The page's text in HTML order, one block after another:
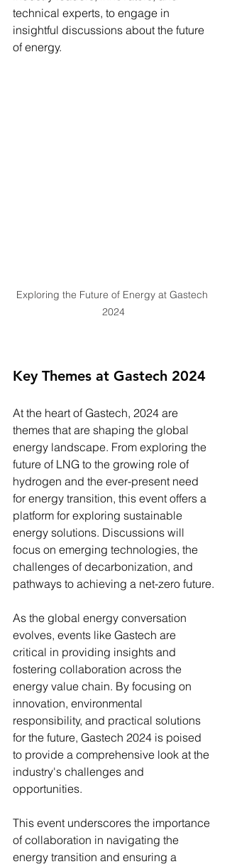
technical experts, to engage in
insightful discussions about the future
of energy.
Exploring the Future of Energy at Gastech
2024
Key Themes at Gastech 2024
At the heart of Gastech, 2024 are
themes that are shaping the global
energy landscape. From exploring the
future of LNG to the growing role of
hydrogen and the ever-present need
for energy transition, this event offers a
platform for exploring sustainable
energy solutions. Discussions will
focus on emerging technologies, the
challenges of decarbonization, and
pathways to achieving a net-zero future.
As the global energy conversation
evolves, events like Gastech are
critical in providing insights and
fostering collaboration across the
energy value chain. By focusing on
innovation, environmental
responsibility, and practical solutions
for the future, Gastech 2024 is poised
to provide a comprehensive look at the
industry's challenges and
opportunities.
This event underscores the importance
of collaboration in navigating the
energy transition and ensuring a